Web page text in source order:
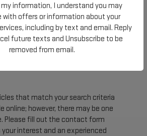
that match your search criteria
online; however, there may be one
Please fill out the contact form
interest and an experienced
my information, I understand you may
offers or information about your
including by text and email. Reply
future texts and Unsubscribe to be
removed from email.